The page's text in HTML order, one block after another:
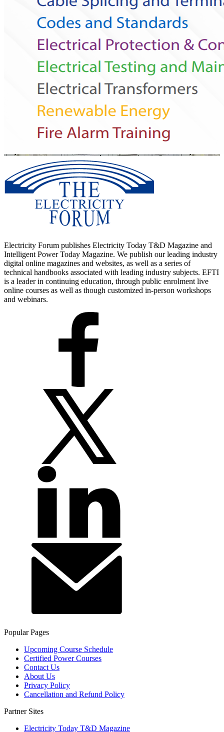
Electricity Forum publishes Electricity Today T&D Magazine and
Intelligent Power Today Magazine. We publish our leading industry
digital online magazines and websites, as well as a series of
technical handbooks associated with leading industry subjects. EFTI
is a leader in continuing education, through public enrolment live
online courses as well as though customized in-person workshops
and webinars.
Popular Pages
Upcoming Course Schedule
Certified Power Courses
Contact Us
About Us
Privacy Policy
Cancellation and Refund Policy
Partner Sites
Electricity Today T&D Magazine